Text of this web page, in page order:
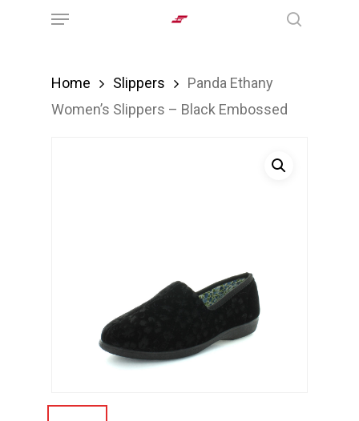
Menu
Home Slippers
Panda Ethany
Women’s Slippers – Black Embossed